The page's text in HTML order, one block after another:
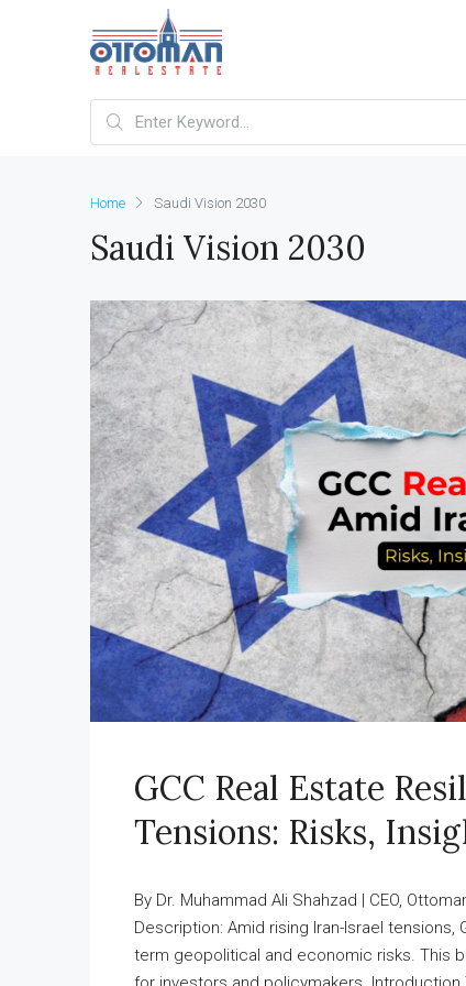
Home Saudi Vision 2030
Saudi Vision 2030
GCC Real Estate
Tensions: Risks,
By Dr. Muhammad Ali Shahzad | CEO,
Description: Amid rising Iran-Israel
term geopolitical and economic risks. This